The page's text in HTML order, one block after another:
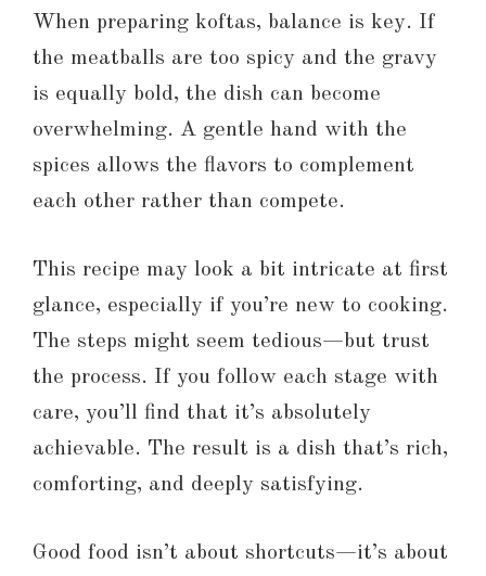
When preparing koftas, balance is key. If
the meatballs are too spicy and the gravy
is equally bold, the dish can become
overwhelming. A gentle hand with the
spices allows the flavors to complement
each other rather than compete.
This recipe may look a bit intricate at first
glance, especially if you’re new to cooking.
The steps might seem tedious—but trust
the process. If you follow each stage with
care, you’ll find that it’s absolutely
achievable. The result is a dish that’s rich,
comforting, and deeply satisfying.
Good food isn’t about shortcuts—it’s about